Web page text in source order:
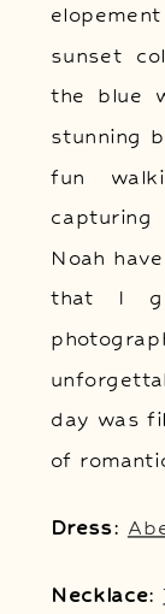
sunset
the blue
stunning
fun
Noah
that I
day was
of
Dress:
Necklace: